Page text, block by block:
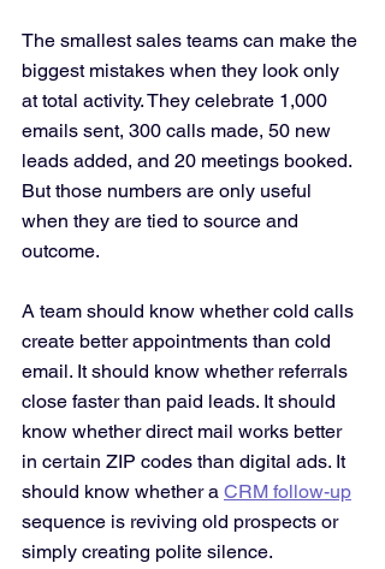
The smallest sales teams can make the
biggest mistakes when they look only
at total activity. They celebrate 1,000
emails sent, 300 calls made, 50 new
leads added, and 20 meetings booked.
But those numbers are only useful
when they are tied to source and
outcome.
A team should know whether cold calls
create better appointments than cold
email. It should know whether referrals
close faster than paid leads. It should
know whether direct mail works better
in certain ZIP codes than digital ads. It
should know whether a CRM follow-up
sequence is reviving old prospects or
simply creating polite silence.